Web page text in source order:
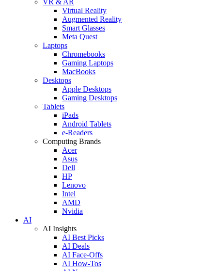
Virtual Reality
Augmented Reality
Smart Glasses
Meta Quest
Laptops
Chromebooks
Gaming Laptops
MacBooks
Desktops
Apple Desktops
Gaming Desktops
Tablets
iPads
Android Tablets
e-Readers
Computing Brands
Acer
Asus
Dell
HP
Lenovo
Intel
AMD
Nvidia
AI
AI Insights
AI Best Picks
AI Deals
AI Face-Offs
AI How-Tos